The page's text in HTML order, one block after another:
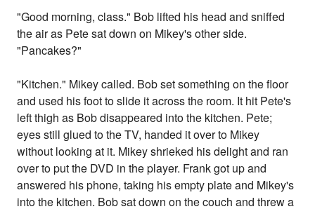
"Good morning, class." Bob lifted his head and sniffed
the air as Pete sat down on Mikey's other side.
"Pancakes?"
"Kitchen." Mikey called. Bob set something on the floor
and used his foot to slide it across the room. It hit Pete's
left thigh as Bob disappeared into the kitchen. Pete;
eyes still glued to the TV, handed it over to Mikey
without looking at it. Mikey shrieked his delight and ran
over to put the DVD in the player. Frank got up and
answered his phone, taking his empty plate and Mikey's
into the kitchen. Bob sat down on the couch and threw a